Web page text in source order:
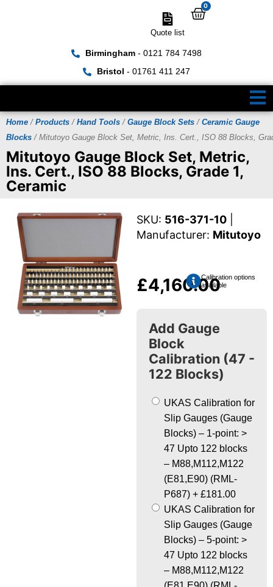
Birmingham- 0121 784 7498
Bristol - 01761 411 247
Quote list
0
Home / Products / Hand Tools / Gauge Block Sets / Ceramic Gauge
Blocks / Mitutoyo Gauge Block Set, Metric, Ins. Cert., ISO 88 Blocks,
Mitutoyo Gauge Block Set, Metric,
Ins. Cert., ISO 88 Blocks, Grade 1,
Ceramic
SKU: 516-371-10
Manufacturer: Mitutoyo
£4,160.00Calibration options
available
Add Gauge
Block
Calibration (47 -
122 Blocks)
UKAS Calibration for
Slip Gauges (Gauge
Blocks) – 1-point: >
47 Upto 122 blocks
– M88,M112,M122
(E81,E90) (RML-
P687) + £181.00
UKAS Calibration for
Slip Gauges (Gauge
Blocks) – 5-point: >
47 Upto 122 blocks
– M88,M112,M122